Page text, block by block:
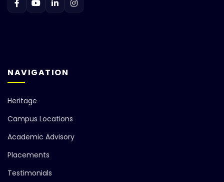
NAVIGATION
Heritage
Campus Locations
Academic Advisory
Placements
Testimonials